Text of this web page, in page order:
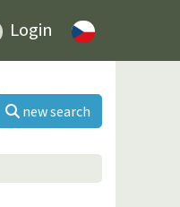
Login
new search